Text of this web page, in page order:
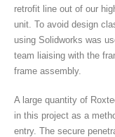
retrofit line out of our
unit. To avoid design
using Solidworks was
team liaising with the
frame assembly.
A large quantity of
in this project as a
entry. The secure